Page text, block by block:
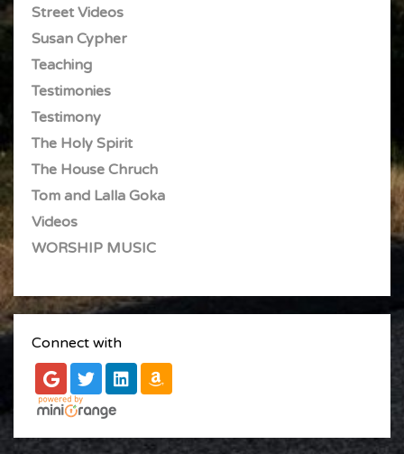
Street Videos
Susan Cypher
Teaching
Testimonies
Testimony
The Holy Spirit
The House Chruch
Tom and Lalla Goka
Videos
WORSHIP MUSIC
Connect with